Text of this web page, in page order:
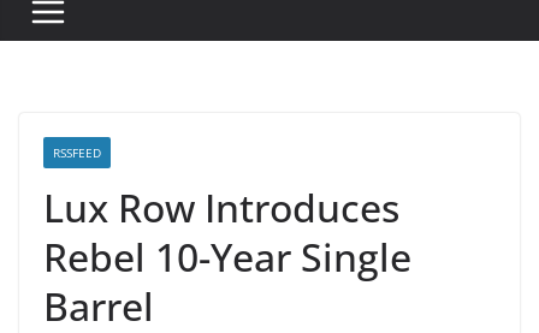
RSSFEED
Lux Row Introduces
Rebel 10-Year Single
Barrel